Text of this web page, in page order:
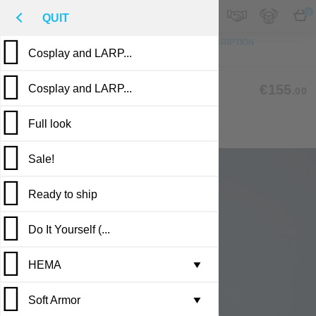
M
REVIEWS
QUIT
Cosplay and LARP...
Cosplay and LARP...
Full look
Sale!
Ready to ship
Casting in stock
Leather armor i...
Brigandine armo...
Do It Yourself (...
HEMA ▼
Gambesons
Soft Armor ▼
CLC-08
COAT WITH SHORT SLEEVES